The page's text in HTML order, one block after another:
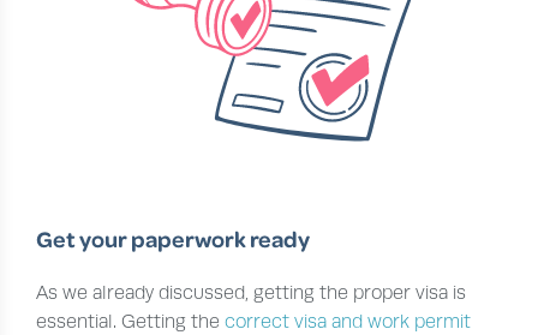
Get your paperwork ready
As we already discussed, getting the proper visa is
essential. Getting thecorrect visa and work permit